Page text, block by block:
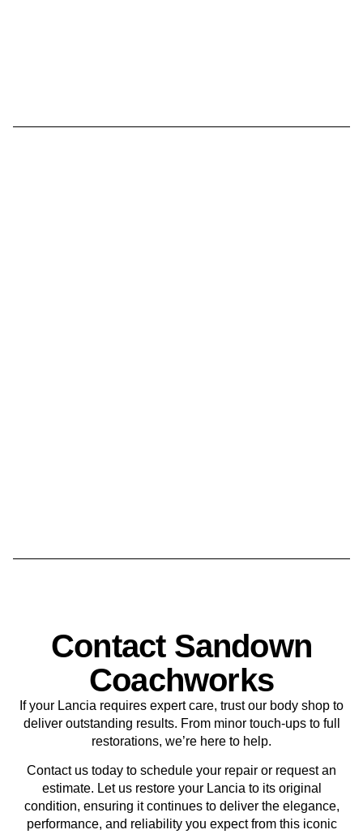
Contact Sandown
Coachworks
If your Lancia requires expert care, trust our body shop to
deliver outstanding results. From minor touch-ups to full
restorations, we’re here to help.
Contact us today to schedule your repair or request an
estimate. Let us restore your Lancia to its original
condition, ensuring it continues to deliver the elegance,
performance, and reliability you expect from this iconic